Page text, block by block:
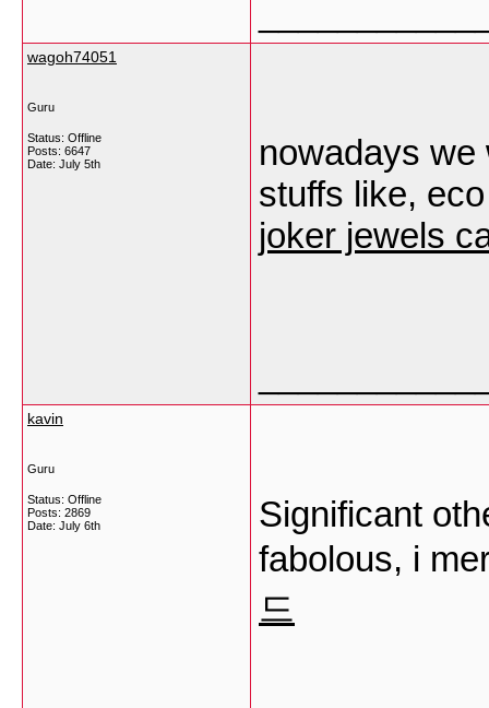
wagoh74051
Guru
Status: Offline
Posts: 6647
Date: July 5th
nowadays
stuffs like,
joker jewels
kavin
Guru
Status: Offline
Posts: 2869
Date: July 6th
Significant
fabolous, i
드